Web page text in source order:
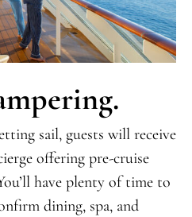
sail, guests will receive
offering pre-cruise
have plenty of time to
dining, spa, and